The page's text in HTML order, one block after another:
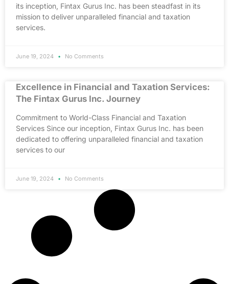
its inception, Fintax Gurus Inc. has been steadfast in its
mission to deliver unparalleled financial and taxation
services.
June 19, 2024 No Comments
Excellence in Financial and Taxation Services:
The Fintax Gurus Inc. Journey
Commitment to World-Class Financial and Taxation
Services Since our inception, Fintax Gurus Inc. has been
dedicated to offering unparalleled financial and taxation
services to our
June 19, 2024 No Comments